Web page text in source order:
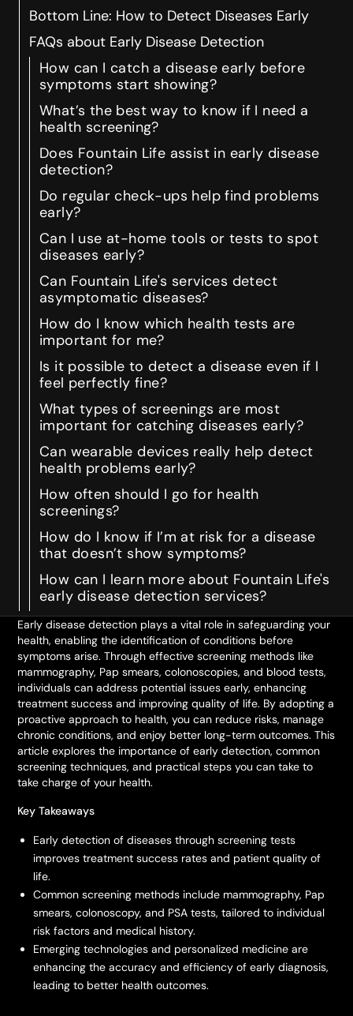
Bottom Line: How to Detect Diseases Early
FAQs about Early Disease Detection
How can I catch a disease early before
symptoms start showing?
What’s the best way to know if I need a
health screening?
Does Fountain Life assist in early disease
detection?
Do regular check-ups help find problems
early?
Can I use at-home tools or tests to spot
diseases early?
Can Fountain Life's services detect
asymptomatic diseases?
How do I know which health tests are
important for me?
Is it possible to detect a disease even if I
feel perfectly fine?
What types of screenings are most
important for catching diseases early?
Can wearable devices really help detect
health problems early?
How often should I go for health
screenings?
How do I know if I’m at risk for a disease
that doesn’t show symptoms?
How can I learn more about Fountain Life's
early disease detection services?
Early disease detection plays a vital role in safeguarding your
health, enabling the identification of conditions before
symptoms arise. Through effective screening methods like
mammography, Pap smears, colonoscopies, and blood tests,
individuals can address potential issues early, enhancing
treatment success and improving quality of life. By adopting a
proactive approach to health, you can reduce risks, manage
chronic conditions, and enjoy better long-term outcomes. This
article explores the importance of early detection, common
screening techniques, and practical steps you can take to
take charge of your health.
Key Takeaways
Early detection of diseases through screening tests
improves treatment success rates and patient quality of
life.
Common screening methods include mammography, Pap
smears, colonoscopy, and PSA tests, tailored to individual
risk factors and medical history.
Emerging technologies and personalized medicine are
enhancing the accuracy and efficiency of early diagnosis,
leading to better health outcomes.